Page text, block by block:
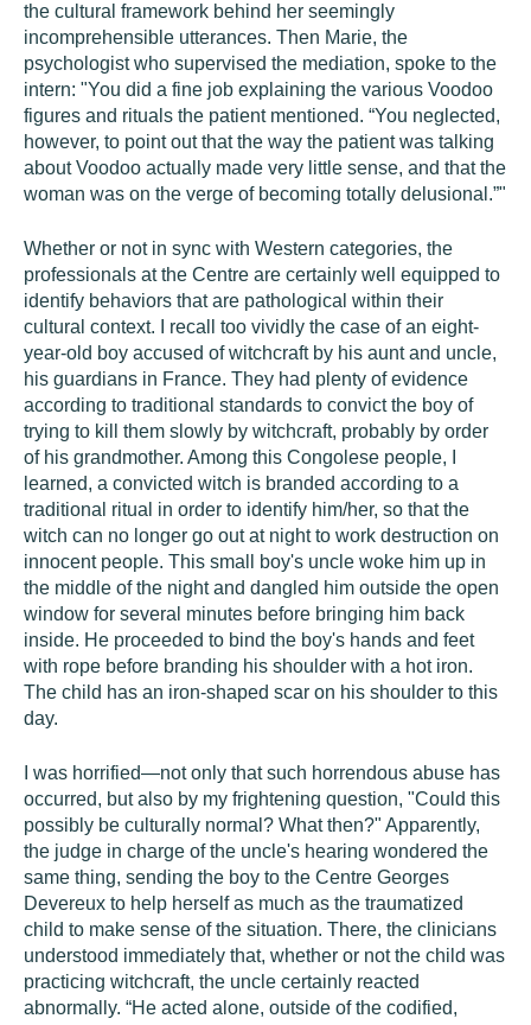
the cultural framework behind her seemingly
incomprehensible utterances. Then Marie, the
psychologist who supervised the mediation, spoke to the
intern: "You did a fine job explaining the various Voodoo
figures and rituals the patient mentioned. “You neglected,
however, to point out that the way the patient was talking
about Voodoo actually made very little sense, and that the
woman was on the verge of becoming totally delusional.”"
Whether or not in sync with Western categories, the
professionals at the Centre are certainly well equipped to
identify behaviors that are pathological within their
cultural context. I recall too vividly the case of an eight-
year-old boy accused of witchcraft by his aunt and uncle,
his guardians in France. They had plenty of evidence
according to traditional standards to convict the boy of
trying to kill them slowly by witchcraft, probably by order
of his grandmother. Among this Congolese people, I
learned, a convicted witch is branded according to a
traditional ritual in order to identify him/her, so that the
witch can no longer go out at night to work destruction on
innocent people. This small boy's uncle woke him up in
the middle of the night and dangled him outside the open
window for several minutes before bringing him back
inside. He proceeded to bind the boy's hands and feet
with rope before branding his shoulder with a hot iron.
The child has an iron-shaped scar on his shoulder to this
day.
I was horrified—not only that such horrendous abuse has
occurred, but also by my frightening question, "Could this
possibly be culturally normal? What then?" Apparently,
the judge in charge of the uncle's hearing wondered the
same thing, sending the boy to the Centre Georges
Devereux to help herself as much as the traumatized
child to make sense of the situation. There, the clinicians
understood immediately that, whether or not the child was
practicing witchcraft, the uncle certainly reacted
abnormally. “He acted alone, outside of the codified,